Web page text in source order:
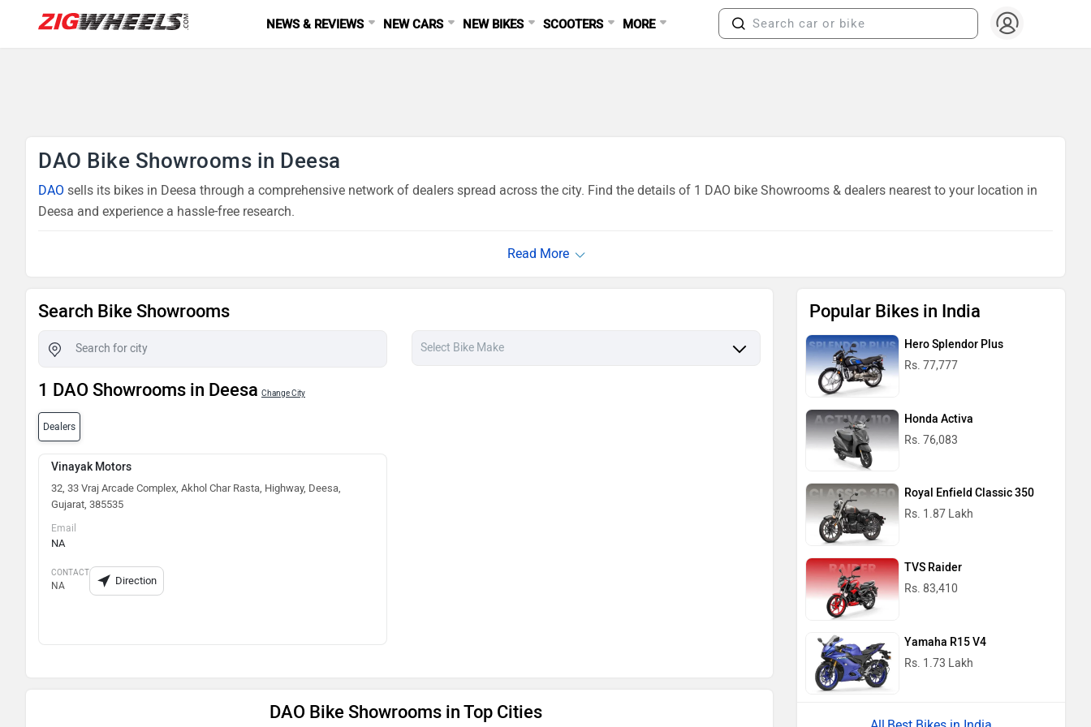
NEWS & REVIEWS NEW CARS NEW BIKES SCOOTERS MORE
DAO Bike Showrooms in Deesa
DAO sells its bikes in Deesa through a comprehensive network of dealers spread across the city. Find the details of 1 DAO bike Showrooms & dealers nearest to your location in
Deesa and experience a hassle-free research.
Search Bike Showrooms
1 DAO Showrooms in Deesa Change City
Dealers
Vinayak Motors
32, 33 Vraj Arcade Complex, Akhol Char Rasta, Highway, Deesa,
Gujarat, 385535
Email
NA
CONTACT
NA Direction
DAO Bike Showrooms in Top Cities
Popular Bikes in India
Hero Splendor Plus
Rs. 77,777
Honda Activa
Rs. 76,083
Royal Enfield Classic 350
Rs. 1.87 Lakh
TVS Raider
Rs. 83,410
Yamaha R15 V4
Rs. 1.73 Lakh